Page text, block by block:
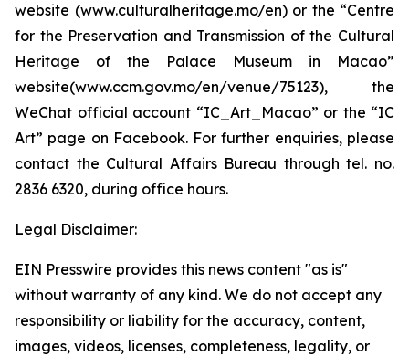
website (www.culturalheritage.mo/en) or the “Centre
for the Preservation and Transmission of the Cultural
Heritage of the Palace Museum in Macao”
website(www.ccm.gov.mo/en/venue/75123), the
WeChat official account “IC_Art_Macao” or the “IC
Art” page on Facebook. For further enquiries, please
contact the Cultural Affairs Bureau through tel. no.
2836 6320, during office hours.
Legal Disclaimer:
EIN Presswire provides this news content "as is"
without warranty of any kind. We do not accept any
responsibility or liability for the accuracy, content,
images, videos, licenses, completeness, legality, or